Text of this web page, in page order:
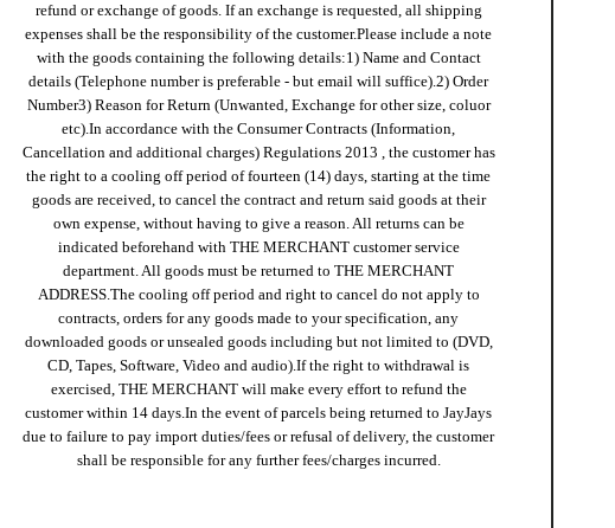
refund or exchange of goods. If an exchange is requested, all shipping
expenses shall be the responsibility of the customer.Please include a note
with the goods containing the following details:1) Name and Contact
details (Telephone number is preferable - but email will suffice).2) Order
Number3) Reason for Return (Unwanted, Exchange for other size, coluor
etc).In accordance with the Consumer Contracts (Information,
Cancellation and additional charges) Regulations 2013 , the customer has
the right to a cooling off period of fourteen (14) days, starting at the time
goods are received, to cancel the contract and return said goods at their
own expense, without having to give a reason. All returns can be
indicated beforehand with THE MERCHANT customer service
department. All goods must be returned to THE MERCHANT
ADDRESS.The cooling off period and right to cancel do not apply to
contracts, orders for any goods made to your specification, any
downloaded goods or unsealed goods including but not limited to (DVD,
CD, Tapes, Software, Video and audio).If the right to withdrawal is
exercised, THE MERCHANT will make every effort to refund the
customer within 14 days.In the event of parcels being returned to JayJays
due to failure to pay import duties/fees or refusal of delivery, the customer
shall be responsible for any further fees/charges incurred.